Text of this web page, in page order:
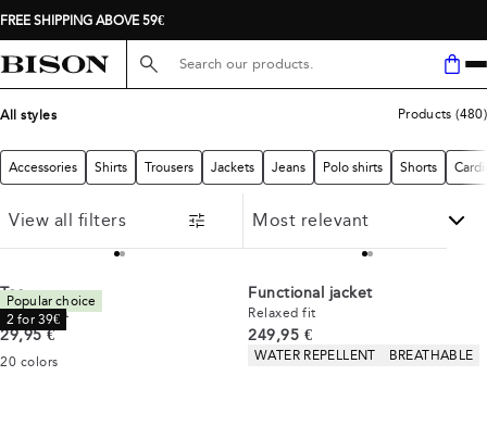
FREE SHIPPING ABOVE 59€
Search here...
All styles Products (480)
Accessories Shirts Trousers Jackets Jeans Polo shirts Shorts
View all filters
Popular choice
2 for 39€
Tee
Comfort fit
Current price
29,95 €
20 colors
Functional jacket
Relaxed fit
Current price
249,95 €
Product attributes
WATER REPELLENT BREATHABLE